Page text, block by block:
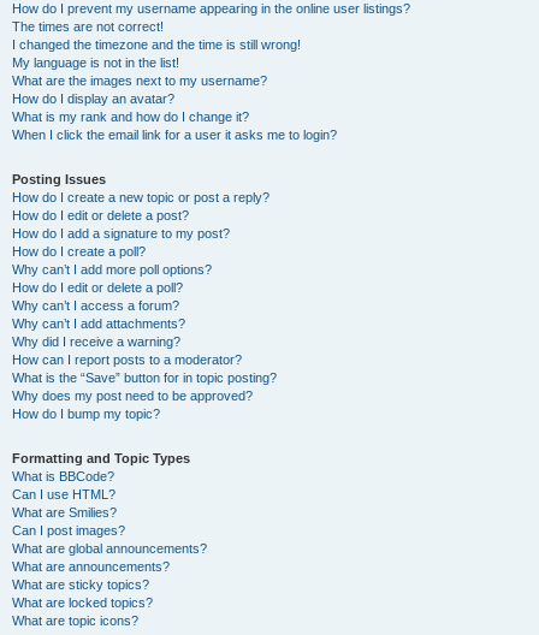
How do I prevent my username appearing in the online user listings?
The times are not correct!
I changed the timezone and the time is still wrong!
My language is not in the list!
What are the images next to my username?
How do I display an avatar?
What is my rank and how do I change it?
When I click the email link for a user it asks me to login?
Posting Issues
How do I create a new topic or post a reply?
How do I edit or delete a post?
How do I add a signature to my post?
How do I create a poll?
Why can’t I add more poll options?
How do I edit or delete a poll?
Why can’t I access a forum?
Why can’t I add attachments?
Why did I receive a warning?
How can I report posts to a moderator?
What is the “Save” button for in topic posting?
Why does my post need to be approved?
How do I bump my topic?
Formatting and Topic Types
What is BBCode?
Can I use HTML?
What are Smilies?
Can I post images?
What are global announcements?
What are announcements?
What are sticky topics?
What are locked topics?
What are topic icons?